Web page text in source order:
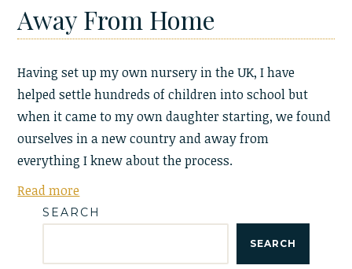
Away From Home
Having set up my own nursery in the UK, I have
helped settle hundreds of children into school but
when it came to my own daughter starting, we found
ourselves in a new country and away from
everything I knew about the process.
Read more
SEARCH
SEARCH